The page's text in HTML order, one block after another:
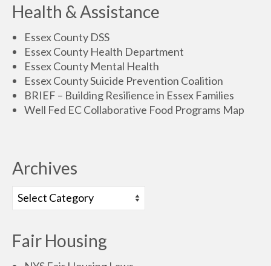
Health & Assistance
Essex County DSS
Essex County Health Department
Essex County Mental Health
Essex County Suicide Prevention Coalition
BRIEF – Building Resilience in Essex Families
Well Fed EC Collaborative Food Programs Map
Archives
Fair Housing